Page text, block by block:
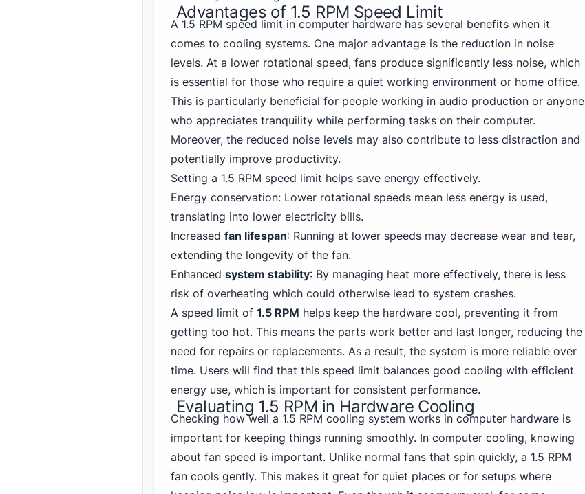
Advantages of 1.5 RPM Speed Limit
A 1.5 RPM speed limit in computer hardware has several benefits when it
comes to cooling systems. One major advantage is the reduction in noise
levels. At a lower rotational speed, fans produce significantly less noise, which
is essential for those who require a quiet working environment or home office.
This is particularly beneficial for people working in audio production or anyone
who appreciates tranquility while performing tasks on their computer.
Moreover, the reduced noise levels may also contribute to less distraction and
potentially improve productivity.
Setting a 1.5 RPM speed limit helps save energy effectively.
Energy conservation: Lower rotational speeds mean less energy is used,
translating into lower electricity bills.
Increased fan lifespan: Running at lower speeds may decrease wear and tear,
extending the longevity of the fan.
Enhanced system stability: By managing heat more effectively, there is less
risk of overheating which could otherwise lead to system crashes.
A speed limit of 1.5 RPM helps keep the hardware cool, preventing it from
getting too hot. This means the parts work better and last longer, reducing the
need for repairs or replacements. As a result, the system is more reliable over
time. Users will find that this speed limit balances good cooling with efficient
energy use, which is important for consistent performance.
Evaluating 1.5 RPM in Hardware Cooling
Checking how well a 1.5 RPM cooling system works in computer hardware is
important for keeping things running smoothly. In computer cooling, knowing
about fan speed is important. Unlike normal fans that spin quickly, a 1.5 RPM
fan cools gently. This makes it great for quiet places or for setups where